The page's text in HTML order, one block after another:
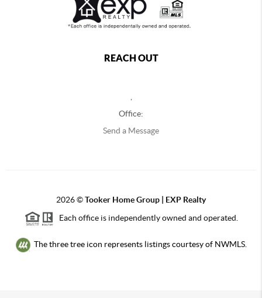
REACH OUT
,
Office:
Send a Message
2026©Tooker Home Group | EXP Realty
Each office is independently owned and operated.
The three tree icon represents listings courtesy of NWMLS.